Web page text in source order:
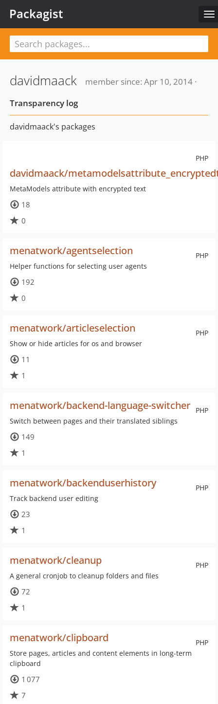
Packagist
davidmaack
member since: Apr 10, 2014 ·
Transparency log
davidmaack's packages
PHP
davidmaack/
MetaModels attribute with encrypted text
18
0
PHP
menatwork/agentselection
Helper functions for selecting user agents
192
0
PHP
menatwork/articleselection
Show or hide articles for os and browser
11
1
PHP
menatwork/backend-language-switcher
Switch between pages and their translated siblings
149
1
PHP
menatwork/backenduserhistory
Track backend user editing
23
1
PHP
menatwork/cleanup
A general cronjob to cleanup folders and files
72
1
PHP
menatwork/clipboard
Store pages, articles and content elements in long-term
clipboard
1 077
7